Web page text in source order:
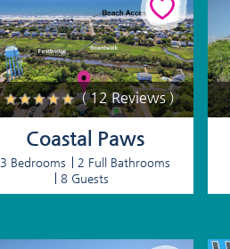
( 12 Reviews )
Coastal Paws
3 Bedrooms
2 Full Bathrooms
8 Guests